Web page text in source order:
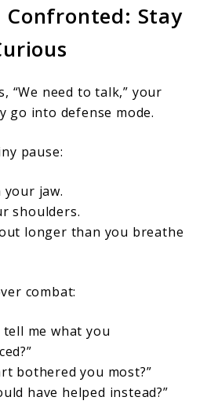
Confronted: Stay
“We need to talk,” your
go into defense mode.
pause:
your jaw.
shoulders.
longer than you breathe
combat:
tell me what you
bothered you most?”
have helped instead?”